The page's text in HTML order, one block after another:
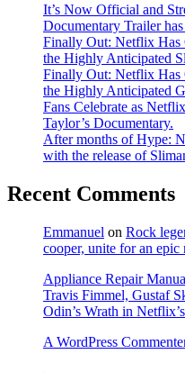
It’s Now Official and
Documentary Trailer
Finally Out: Netflix Has
the Highly Anticipated
Finally Out: Netflix Has
the Highly Anticipated
Fans Celebrate as
Taylor’s Documentary.
After months of Hype:
with the release of
Recent Comments
Emmanuel on Rock
cooper, unite for an epic
Appliance Repair
Travis Fimmel, Gustaf
Odin’s Wrath in
A WordPress